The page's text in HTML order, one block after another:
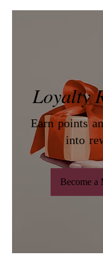
Loyalty
Earn points
into
Become a